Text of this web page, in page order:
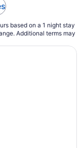
based on a 1 night stay
Additional terms may